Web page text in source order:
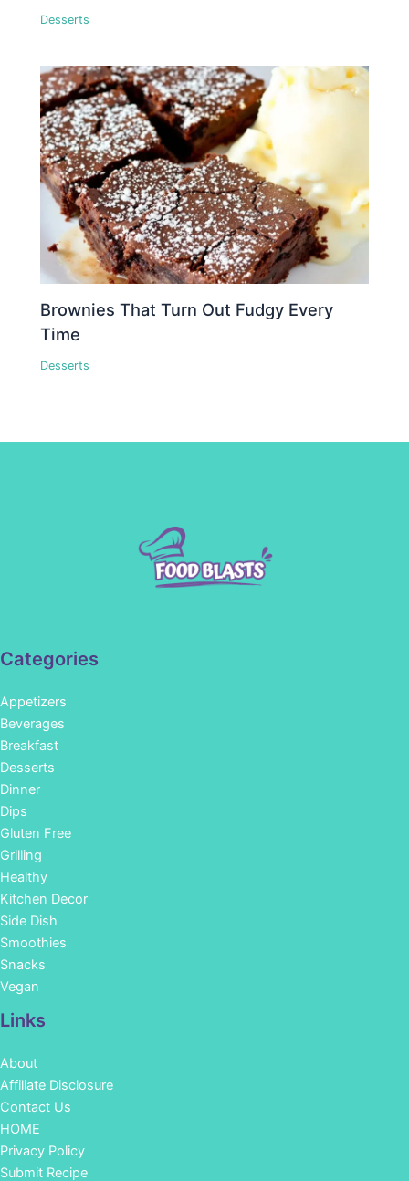
Desserts
Brownies That Turn Out Fudgy Every
Time
Desserts
Categories
Appetizers
Beverages
Breakfast
Desserts
Dinner
Dips
Gluten Free
Grilling
Healthy
Kitchen Decor
Side Dish
Smoothies
Snacks
Vegan
Links
About
Affiliate Disclosure
Contact Us
HOME
Privacy Policy
Submit Recipe